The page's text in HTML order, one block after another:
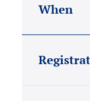
When